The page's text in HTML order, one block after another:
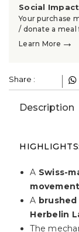
Social Impact
Your purchase
/ donate a
Learn More →
Share :
Description
HIGHLIGHTS:
A Swiss-
movement
A
Herbelin
The